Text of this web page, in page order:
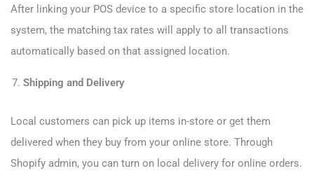
After linking your POS device to a specific store location in the
system, the matching tax rates will apply to all transactions
automatically based on that assigned location.
Shipping and Delivery
Local customers can pick up items in-store or get them
delivered when they buy from your online store. Through
Shopify admin, you can turn on local delivery for online orders.